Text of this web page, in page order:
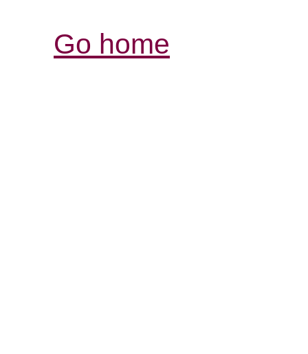
Go home